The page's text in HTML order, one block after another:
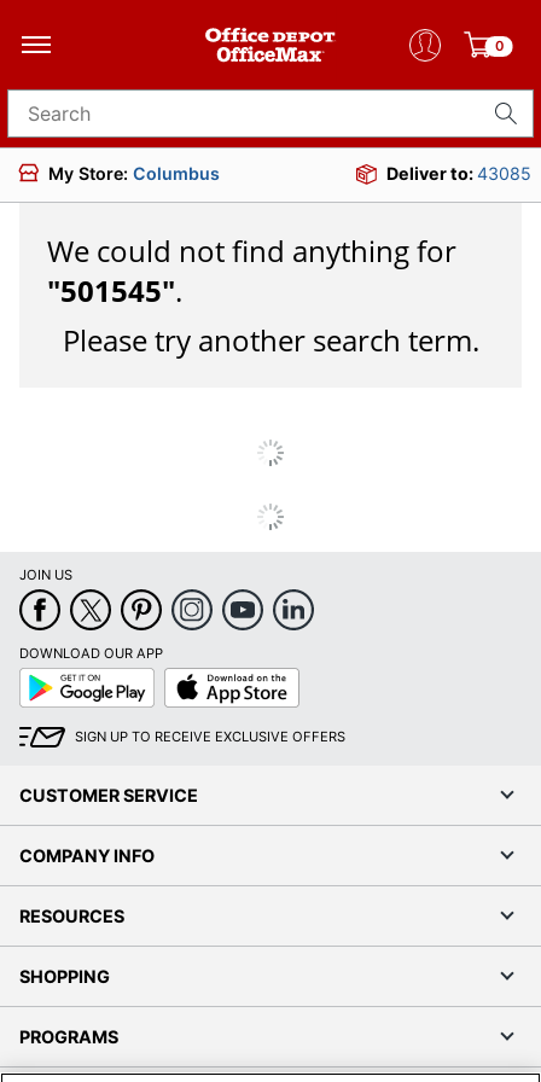
0
Search for products
My Store: Columbus Deliver to:43085
We could not find anything for
"501545".
Please try another search term.
JOIN US
DOWNLOAD OUR APP
Google
Play
App
Store
SIGN UP TO RECEIVE EXCLUSIVE OFFERS
CUSTOMER SERVICE
COMPANY INFO
RESOURCES
SHOPPING
PROGRAMS